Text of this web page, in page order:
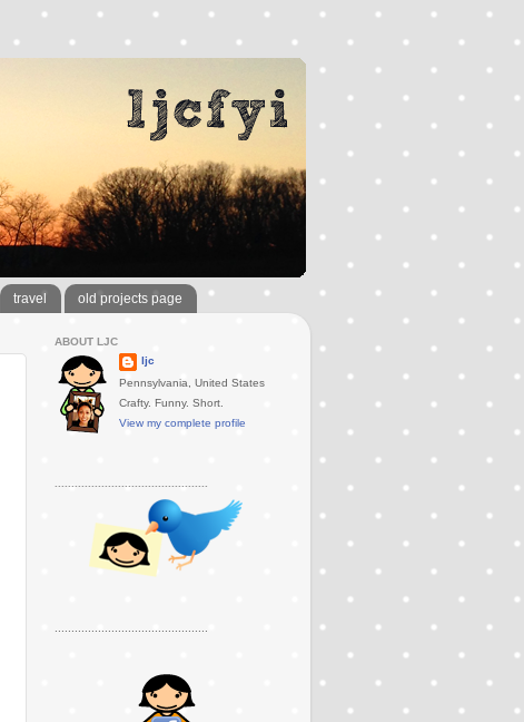
travel old projects page
ABOUT LJC
ljc
Pennsylvania, United States
Crafty. Funny. Short.
View my complete profile